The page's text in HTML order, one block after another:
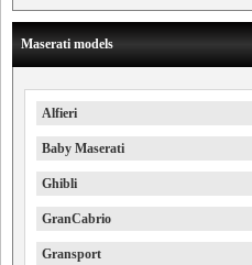
Maserati models
Alfieri
Baby Maserati
Ghibli
GranCabrio
Gransport